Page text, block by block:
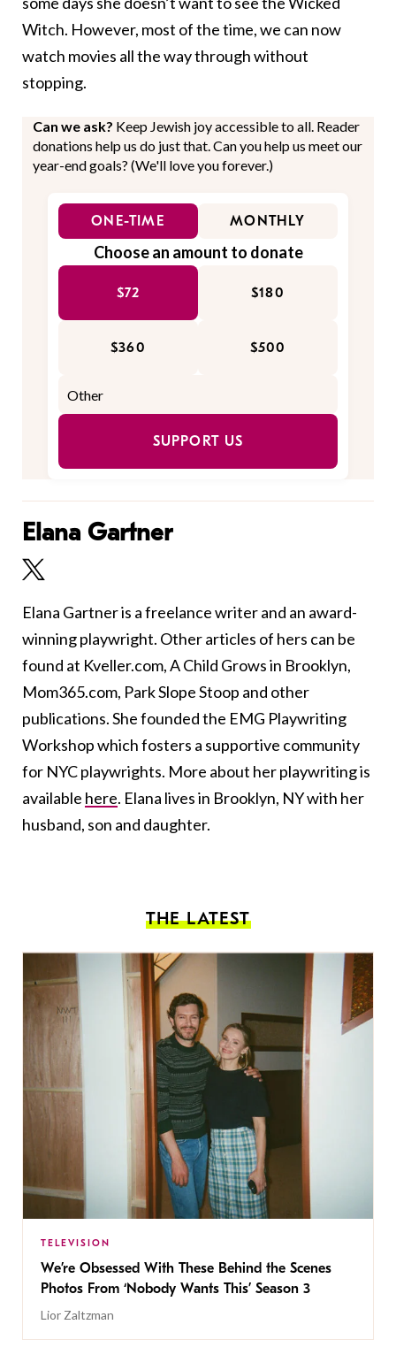
Witch. However, most of the time, we can now
watch movies all the way through without
stopping.
Can we ask? Keep Jewish joy accessible to all. Reader
donations help us do just that. Can you help us meet our
year-end goals? (We'll love you forever.)
ONE-TIME MONTHLY
Choose an amount to donate
$72 $180
$360 $500
SUPPORT US
Elana Gartner
Elana Gartner is a freelance writer and an award-
winning playwright. Other articles of hers can be
found at Kveller.com, A Child Grows in Brooklyn,
Mom365.com, Park Slope Stoop and other
publications. She founded the EMG Playwriting
Workshop which fosters a supportive community
for NYC playwrights. More about her playwriting is
available here. Elana lives in Brooklyn, NY with her
husband, son and daughter.
THE LATEST
TELEVISION
We’re Obsessed With These Behind the Scenes
Photos From ‘Nobody Wants This’ Season 3
Lior Zaltzman